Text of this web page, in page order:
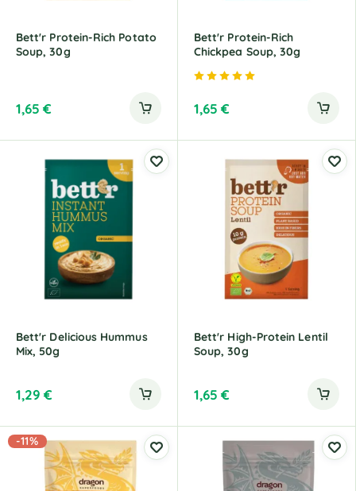
Bett'r Protein-Rich Potato
Soup, 30g
1,65€
Bett'r Protein-Rich
Chickpea Soup, 30g
1,65€
Bett'r Delicious Hummus
Mix, 50g
1,29€
Bett'r High-Protein Lentil
Soup, 30g
1,65€
-11%